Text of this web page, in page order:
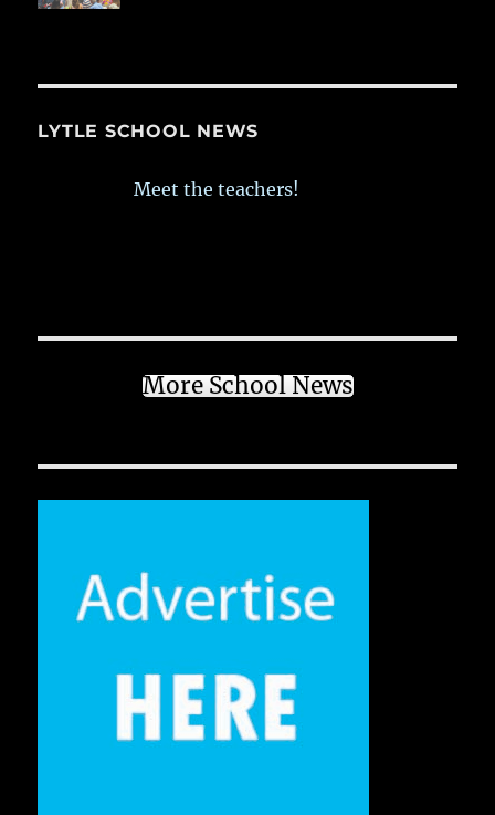
LYTLE SCHOOL NEWS
Meet the teachers!
More School News